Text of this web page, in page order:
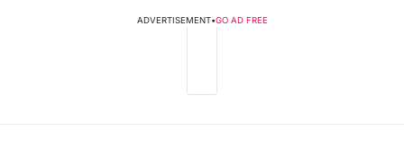
ADVERTISEMENT•GO AD FREE